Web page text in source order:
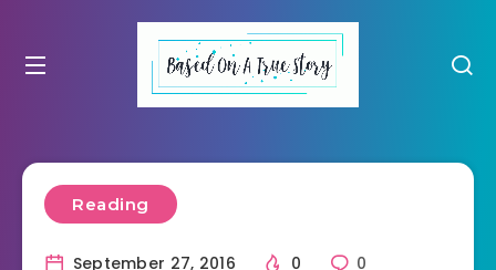
Reading
September 27, 2016 0 0